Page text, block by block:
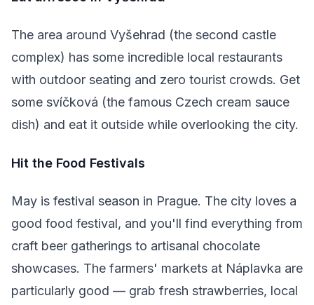
The area around Vyšehrad (the second castle
complex) has some incredible local restaurants
with outdoor seating and zero tourist crowds. Get
some svíčková (the famous Czech cream sauce
dish) and eat it outside while overlooking the city.
Hit the Food Festivals
May is festival season in Prague. The city loves a
good food festival, and you'll find everything from
craft beer gatherings to artisanal chocolate
showcases. The farmers' markets at Náplavka are
particularly good — grab fresh strawberries, local